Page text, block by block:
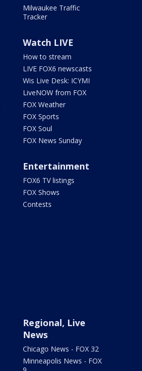
Milwaukee Traffic
Tracker
Watch LIVE
How to stream
LIVE FOX6 newscasts
Wis Live Desk: ICYMI
LiveNOW from FOX
FOX Weather
FOX Sports
FOX Soul
FOX News Sunday
Entertainment
FOX6 TV listings
FOX Shows
Contests
Regional, Live
News
Chicago News - FOX 32
Minneapolis News - FOX